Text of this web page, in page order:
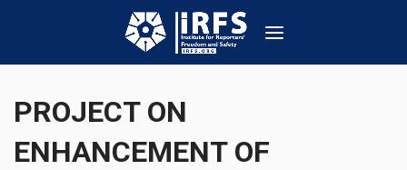
PROJECT ON
ENHANCEMENT OF